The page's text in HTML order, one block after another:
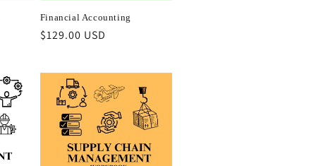
Financial Accounting
Regular
$129.00 USD